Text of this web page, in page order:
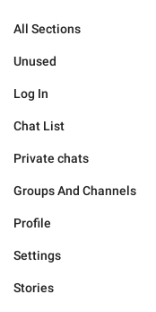
All Sections
Unused
Log In
Chat List
Private chats
Groups And Channels
Profile
Settings
Stories